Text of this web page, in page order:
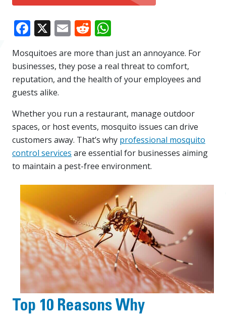
Facebook
X EmailReddit
Mosquitoes are more than just an annoyance. For
businesses, they pose a real threat to comfort,
reputation, and the health of your employees and
guests alike.
Whether you run a restaurant, manage outdoor
spaces, or host events, mosquito issues can drive
customers away. That’s why professional mosquito
control services are essential for businesses aiming
to maintain a pest-free environment.
Top 10 Reasons Why